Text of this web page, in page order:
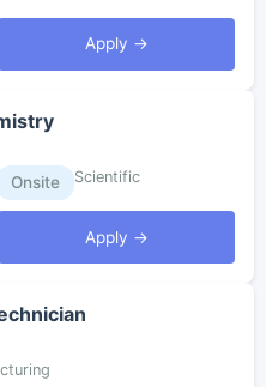
Apply →
Onsite Scientific
Apply →